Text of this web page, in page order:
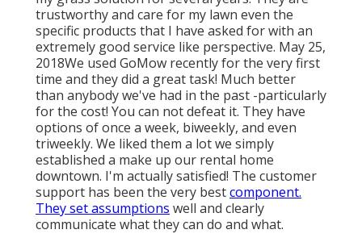
trustworthy and care for my lawn even the
specific products that I have asked for with an
extremely good service like perspective. May 25,
2018We used GoMow recently for the very first
time and they did a great task! Much better
than anybody we've had in the past -particularly
for the cost! You can not defeat it. They have
options of once a week, biweekly, and even
triweekly. We liked them a lot we simply
established a make up our rental home
downtown. I'm actually satisfied! The customer
support has been the very bestcomponent.
They set assumptions well and clearly
communicate what they can do and what.